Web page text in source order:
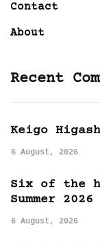
Contact
About
Recent
Keigo
6 August, 2026
Six of the
Summer 2026
6 August, 2026